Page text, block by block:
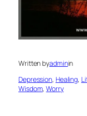
Written byadminin
Depression, Healing,
Wisdom, Worry